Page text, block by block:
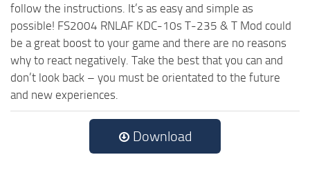
follow the instructions. It’s as easy and simple as
possible! FS2004 RNLAF KDC-10s T-235 & T Mod could
be a great boost to your game and there are no reasons
why to react negatively. Take the best that you can and
don’t look back – you must be orientated to the future
and new experiences.
Download